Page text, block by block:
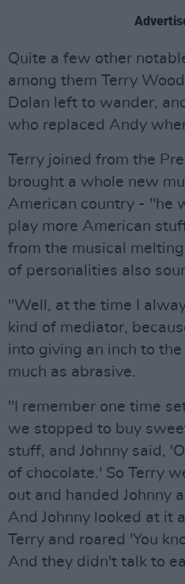
Quite a few other
among them Terry
Dolan left to wander,
who replaced Andy
Terry joined from the
brought a whole new
American country - "he
play more American
from the musical
of personalities also
"Well, at the time I
kind of mediator,
into giving an inch to
much as abrasive.
"I remember one time
we stopped to buy
stuff, and Johnny said,
of chocolate.' So Terry
out and handed Johnny
And Johnny looked at it
Terry and roared 'You
And they didn't talk to